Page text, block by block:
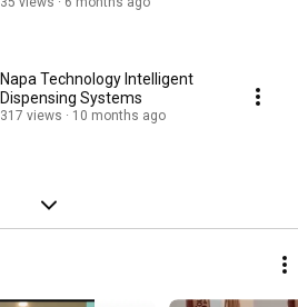
Napa Technology Intelligent
Dispensing Systems
317 views 10 months ago